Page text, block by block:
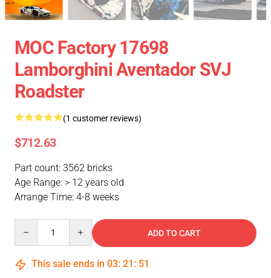
MOC Factory 17698
Lamborghini Aventador SVJ
Roadster
(1 customer reviews)
$712.63
Part count: 3562 bricks
Age Range: > 12 years old
Arrange Time: 4-8 weeks
ADD TO CART
This sale ends in 03: 21 : 51